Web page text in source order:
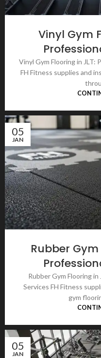
Vinyl Gym
Vinyl Gym Flooring in JLT:
FH Fitness supplies and
05
JAN
Rubber
Rubber Gym Flooring
Services FH Fitness
gym
05
JAN